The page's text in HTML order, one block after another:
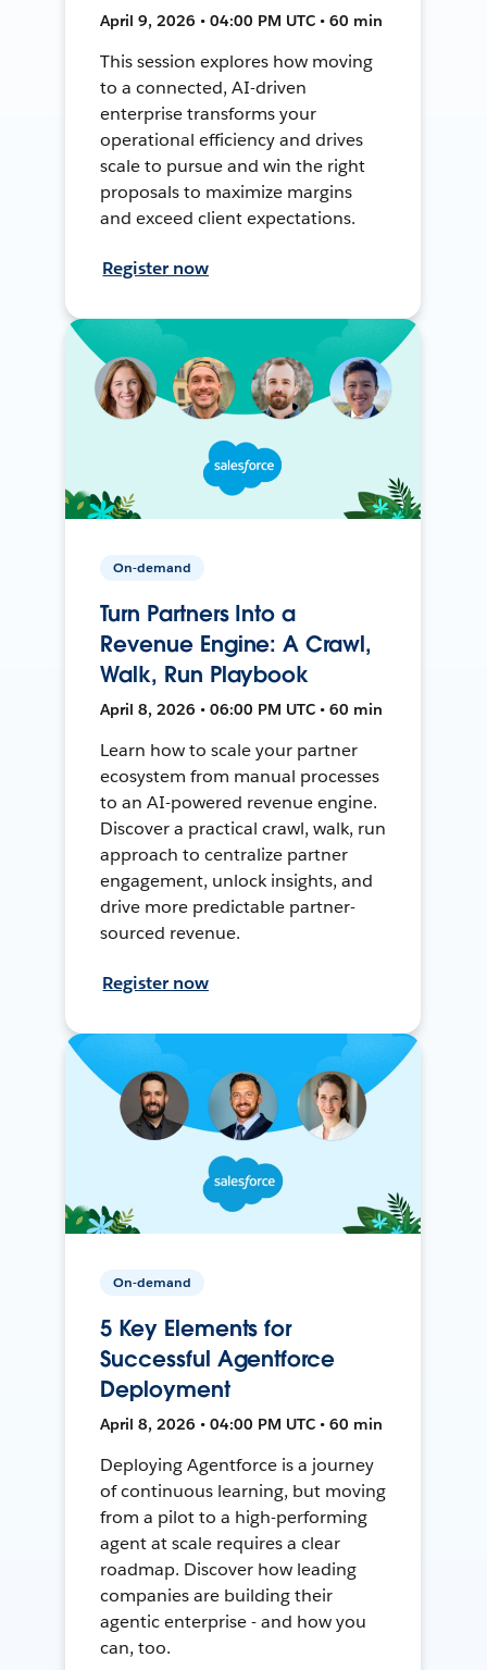
April 9, 2026 • 04:00 PM UTC • 60 min
This session explores how moving
to a connected, AI-driven
enterprise transforms your
operational efficiency and drives
scale to pursue and win the right
proposals to maximize margins
and exceed client expectations.
Register now
On-demand
Turn Partners Into a
Revenue Engine: A Crawl,
Walk, Run Playbook
April 8, 2026 • 06:00 PM UTC • 60 min
Learn how to scale your partner
ecosystem from manual processes
to an AI-powered revenue engine.
Discover a practical crawl, walk, run
approach to centralize partner
engagement, unlock insights, and
drive more predictable partner-
sourced revenue.
Register now
On-demand
5 Key Elements for
Successful Agentforce
Deployment
April 8, 2026 • 04:00 PM UTC • 60 min
Deploying Agentforce is a journey
of continuous learning, but moving
from a pilot to a high-performing
agent at scale requires a clear
roadmap. Discover how leading
companies are building their
agentic enterprise - and how you
can, too.